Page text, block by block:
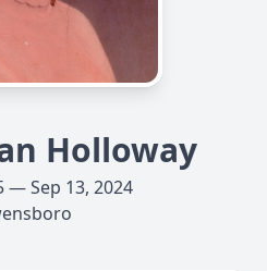
Holloway
— Sep 13, 2024